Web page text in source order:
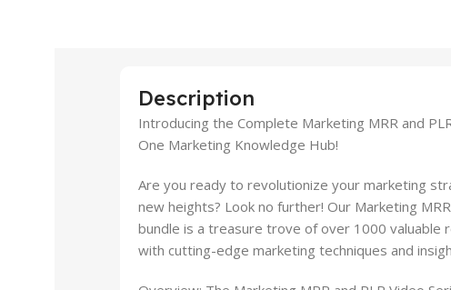
Description
Introducing the Complete Marketing MRR and
One Marketing Knowledge Hub!
Are you ready to revolutionize your marketing
new heights? Look no further! Our Marketing
bundle is a treasure trove of over 1000 valuable
with cutting-edge marketing techniques and